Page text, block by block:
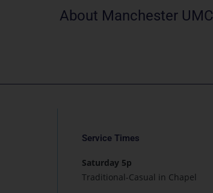
About Manchester UMC
Service Times
Saturday 5p
Traditional-Casual in Chapel